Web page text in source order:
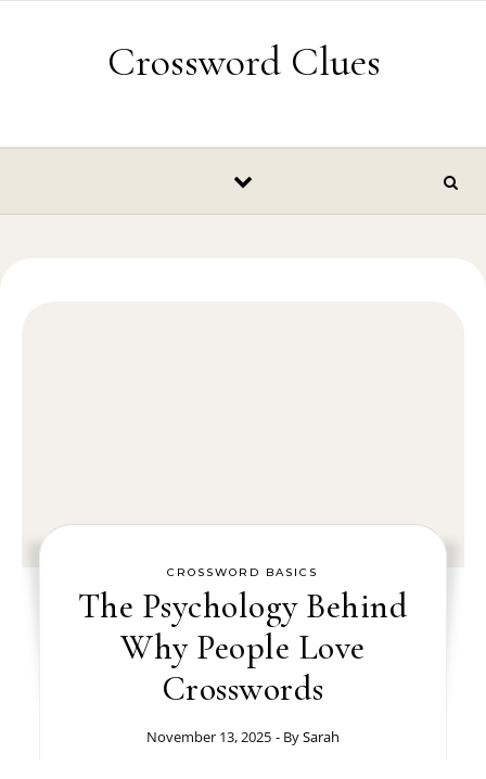
Crossword Clues
CROSSWORD BASICS
The Psychology Behind
Why People Love
Crosswords
November 13, 2025 - BySarah